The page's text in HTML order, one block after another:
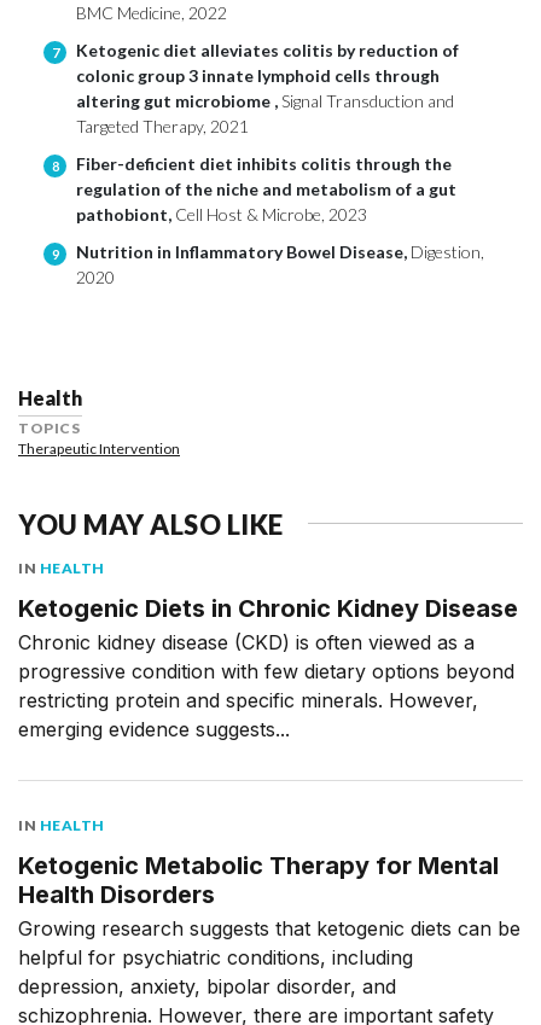
BMC Medicine, 2022
7
Ketogenic diet alleviates colitis by reduction of
colonic group 3 innate lymphoid cells through
altering gut microbiome ,Signal Transduction and
Targeted Therapy, 2021
8
Fiber-deficient diet inhibits colitis through the
regulation of the niche and metabolism of a gut
pathobiont, Cell Host & Microbe, 2023
9 Nutrition in Inflammatory Bowel Disease, Digestion,
2020
Health
TOPICS
Therapeutic Intervention
YOU MAY ALSO LIKE
IN HEALTH
Ketogenic Diets in Chronic Kidney Disease
Chronic kidney disease (CKD) is often viewed as a
progressive condition with few dietary options beyond
restricting protein and specific minerals. However,
emerging evidence suggests...
IN HEALTH
Ketogenic Metabolic Therapy for Mental
Health Disorders
Growing research suggests that ketogenic diets can be
helpful for psychiatric conditions, including
depression, anxiety, bipolar disorder, and
schizophrenia. However, there are important safety